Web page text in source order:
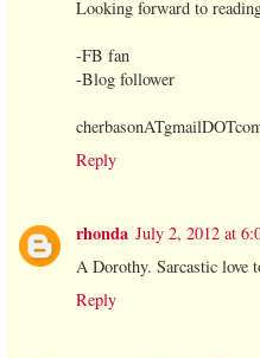
Looking forward to
-FB fan
-Blog follower
Reply
rhonda July 2, 2012 at
A Dorothy. Sarcastic love
Reply